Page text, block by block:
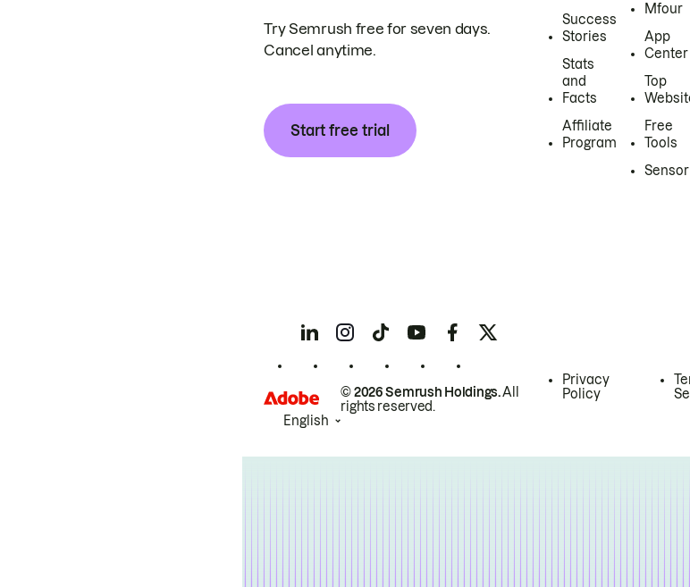
Try Semrush free for seven days.
Cancel anytime.
Start free trial
Success
Stories
Stats
and
Facts
Affiliate
Program
Mfour
App
Center
Top
Free
Tools
Sensor
© 2026 Semrush Holdings.All
rights reserved.
Privacy
Policy
English